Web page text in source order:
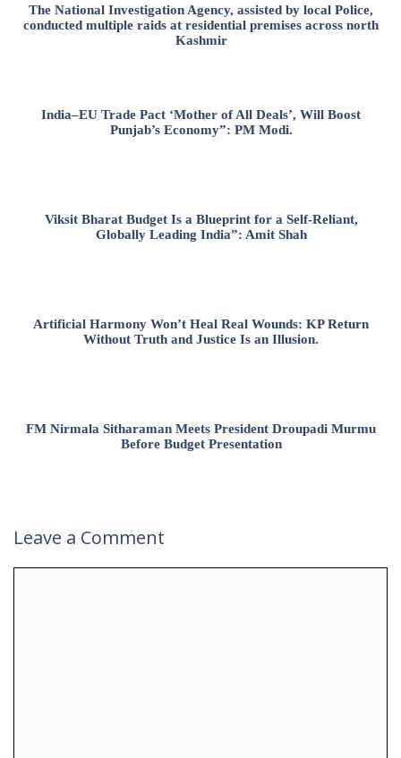
The National Investigation Agency, assisted by local Police,
conducted multiple raids at residential premises across north
Kashmir
India–EU Trade Pact ‘Mother of All Deals’, Will Boost
Punjab’s Economy”: PM Modi.
Viksit Bharat Budget Is a Blueprint for a Self-Reliant,
Globally Leading India”: Amit Shah
Artificial Harmony Won’t Heal Real Wounds: KP Return
Without Truth and Justice Is an Illusion.
FM Nirmala Sitharaman Meets President Droupadi Murmu
Before Budget Presentation
Leave a Comment